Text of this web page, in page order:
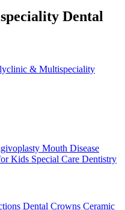
Dental
Mouth Disease
Kids Special Care Dentistry
Dental Crowns Ceramic